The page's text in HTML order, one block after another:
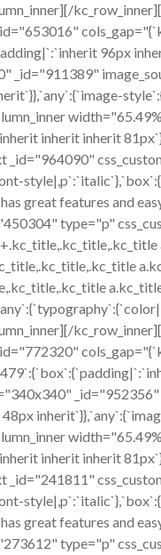
96px
_id="911389"
inherit inherit
_id="964090"
great features and
type="p"
inherit inherit
_id="241811"
great features and
type="p"